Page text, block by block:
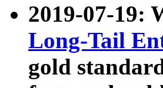
2019-07-19:
Long-Tail
gold